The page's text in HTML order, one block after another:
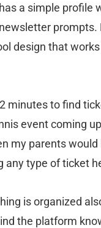
a simple profile
prompts.
design that
minutes to find
event coming
my parents would
any type of ticket
is organized
the platform